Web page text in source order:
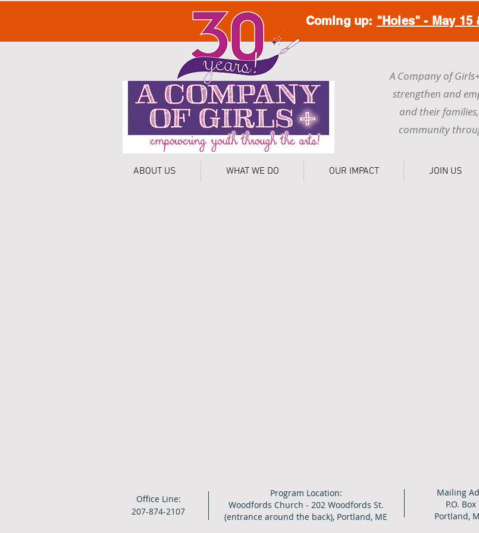
Coming up: "Holes" - May 15
A Company of
strengthen and
and their
community
ABOUT US WHAT WE DO OUR IMPACT JOIN US
Office Line:
207-874-2107
Program Location:
Woodfords Church - 202 Woodfords St.
(entrance around the back), Portland, ME
Mailing
P.O.
Portland,